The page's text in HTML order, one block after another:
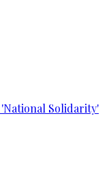
Solidarity'